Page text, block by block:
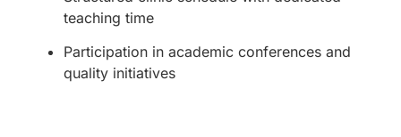
teaching time
Participation in academic conferences and
quality initiatives